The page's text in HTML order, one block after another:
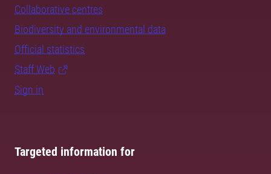
Collaborative centres
Biodiversity and environmental data
Official statistics
Staff Web
Sign in
Targeted information for